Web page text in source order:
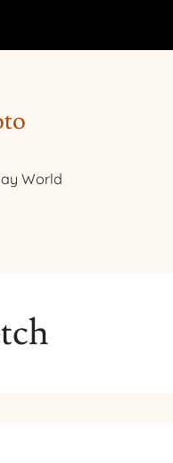
World